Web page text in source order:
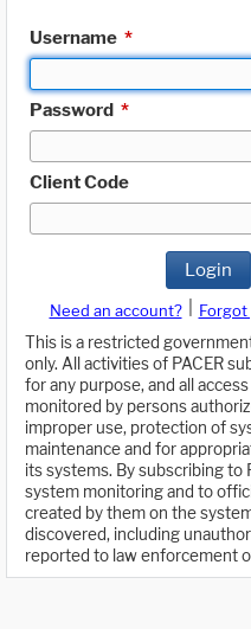
Username *
Password *
Client Code
Login
Need an account? Forgot
This is a restricted
only. All activities of PACER
for any purpose, and all
monitored by persons
improper use, protection of
maintenance and for
its systems. By subscribing to
system monitoring and to
created by them on the
discovered, including
reported to law enforcement